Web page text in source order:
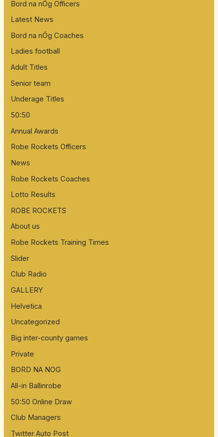
r
:
Bord na nÓg Officers
Latest News
Bord na nÓg Coaches
Ladies football
Adult Titles
Senior team
Underage Titles
50:50
Annual Awards
Robe Rockets Officers
News
Robe Rockets Coaches
Lotto Results
ROBE ROCKETS
About us
Robe Rockets Training Times
Slider
Club Radio
GALLERY
Helvetica
Uncategorized
Big inter-county games
Private
BORD NA NOG
All-in Ballinrobe
50:50 Online Draw
Club Managers
Twitter Auto Post